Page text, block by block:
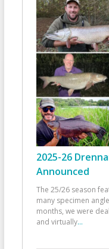
2025-26
Announced
The 25/26 season
many specimen
months, we were
and virtually...